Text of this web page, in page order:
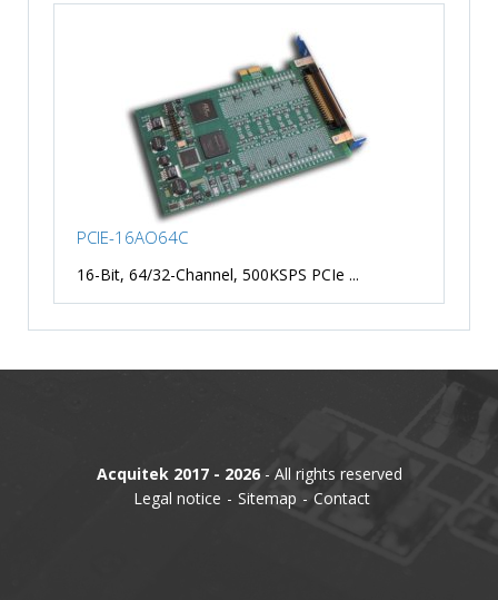
PCIE-16AO64C
16-Bit, 64/32-Channel, 500KSPS PCIe ...
Acquitek 2017 - 2026- All rights reserved
Legal notice
Sitemap Contact